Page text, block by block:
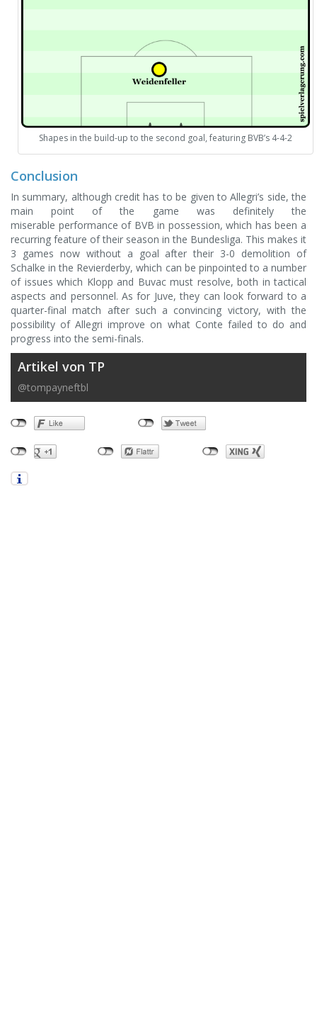
Shapes in the build-up to the second goal, featuring BVB’s 4-4-2
Conclusion
In summary, although credit has to be given to Allegri’s side, the
main point of the game was definitely the
miserable performance of BVB in possession, which has been a
recurring feature of their season in the Bundesliga. This makes it
3 games now without a goal after their 3-0 demolition of
Schalke in the Revierderby, which can be pinpointed to a number
of issues which Klopp and Buvac must resolve, both in tactical
aspects and personnel. As for Juve, they can look forward to a
quarter-final match after such a convincing victory, with the
possibility of Allegri improve on what Conte failed to do and
progress into the semi-finals.
Artikel von TP
@tompayneftbl